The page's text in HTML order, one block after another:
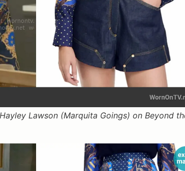
Lawson (Marquita Goings) on Beyond